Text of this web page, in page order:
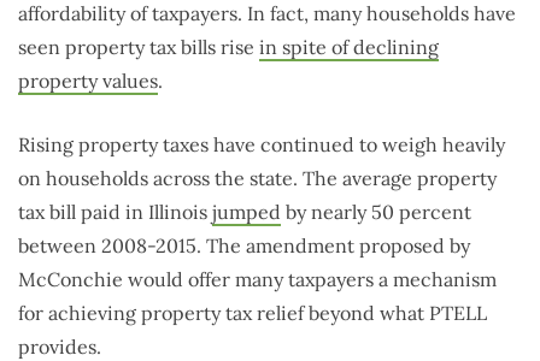
affordability of taxpayers. In fact, many households have
seen property tax bills rise in spite of declining
property values.
Rising property taxes have continued to weigh heavily
on households across the state. The average property
tax bill paid in Illinois jumped by nearly 50 percent
between 2008-2015. The amendment proposed by
McConchie would offer many taxpayers a mechanism
for achieving property tax relief beyond what PTELL
provides.